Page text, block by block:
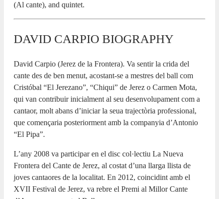
(Al cante), and quintet.
DAVID CARPIO BIOGRAPHY
David Carpio (Jerez de la Frontera). Va sentir la crida del
cante des de ben menut, acostant-se a mestres del ball com
Cristóbal “El Jerezano”, “Chiqui” de Jerez o Carmen Mota,
qui van contribuir inicialment al seu desenvolupament com a
cantaor, molt abans d’iniciar la seua trajectòria professional,
que començaria posteriorment amb la companyia d’Antonio
“El Pipa”.
L’any 2008 va participar en el disc col·lectiu La Nueva
Frontera del Cante de Jerez, al costat d’una llarga llista de
joves cantaores de la localitat. En 2012, coincidint amb el
XVII Festival de Jerez, va rebre el Premi al Millor Cante